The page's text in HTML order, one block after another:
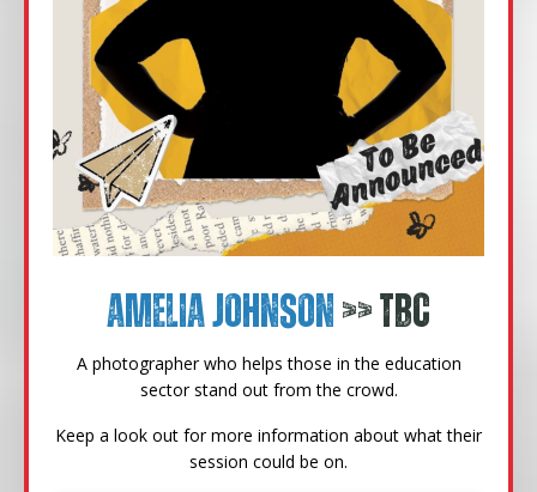
Amelia Johnson >> TBC
A photographer who helps those in the education
sector stand out from the crowd.
Keep a look out for more information about what their
session could be on.